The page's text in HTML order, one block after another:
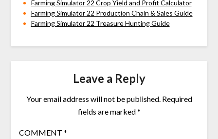
Farming Simulator 22 Crop Yield and Profit Calculator
Farming Simulator 22 Production Chain & Sales Guide
Farming Simulator 22 Treasure Hunting Guide
Leave a Reply
Your email address will not be published. Required
fields are marked*
COMMENT *